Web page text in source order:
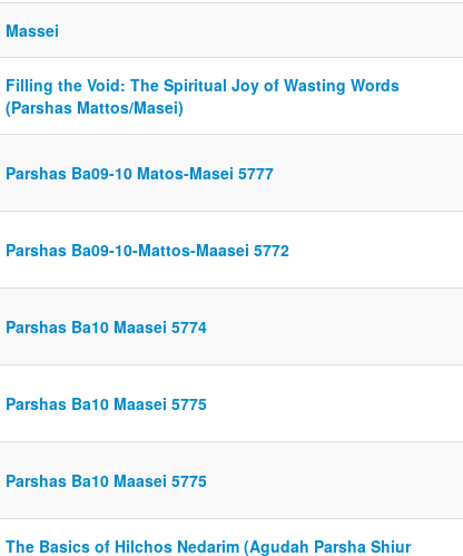
Massei
Filling the Void: The Spiritual Joy of Wasting Words
(Parshas Mattos/Masei)
Parshas Ba09-10 Matos-Masei 5777
Parshas Ba09-10-Mattos-Maasei 5772
Parshas Ba10 Maasei 5774
Parshas Ba10 Maasei 5775
Parshas Ba10 Maasei 5775
The Basics of Hilchos Nedarim (Agudah Parsha Shiur